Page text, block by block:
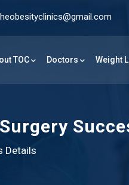
TOC Doctors Weight
Details